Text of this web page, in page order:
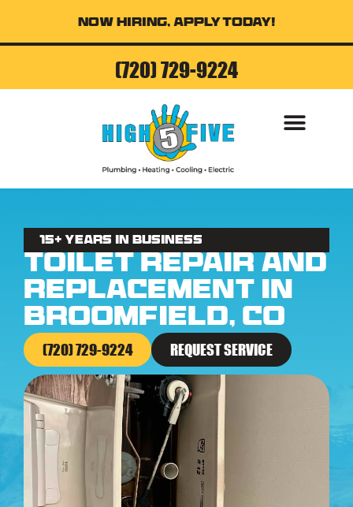
Now Hiring, Apply Today!
(720) 729-9224
15+ Years in business
Toilet Repair and
Replacement in
Broomfield, CO
(720) 729-9224 REQUEST SERVICE